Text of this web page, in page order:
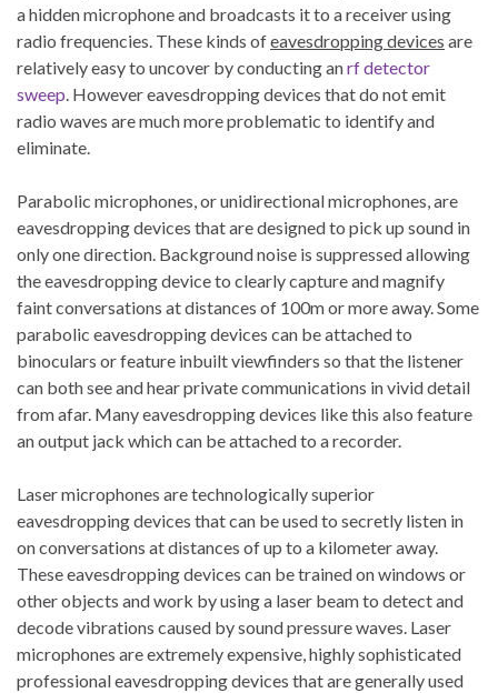
a hidden microphone and broadcasts it to a receiver using
radio frequencies. These kinds ofeavesdropping devices are
relatively easy to uncover by conducting anrf detector
sweep. However eavesdropping devices that do not emit
radio waves are much more problematic to identify and
eliminate.
Parabolic microphones, or unidirectional microphones, are
eavesdropping devices that are designed to pick up sound in
only one direction. Background noise is suppressed allowing
the eavesdropping device to clearly capture and magnify
faint conversations at distances of 100m or more away. Some
parabolic eavesdropping devices can be attached to
binoculars or feature inbuilt viewfinders so that the listener
can both see and hear private communications in vivid detail
from afar. Many eavesdropping devices like this also feature
an output jack which can be attached to a recorder.
Laser microphones are technologically superior
eavesdropping devices that can be used to secretly listen in
on conversations at distances of up to a kilometer away.
These eavesdropping devices can be trained on windows or
other objects and work by using a laser beam to detect and
decode vibrations caused by sound pressure waves. Laser
microphones are extremely expensive, highly sophisticated
professional eavesdropping devices that are generally used